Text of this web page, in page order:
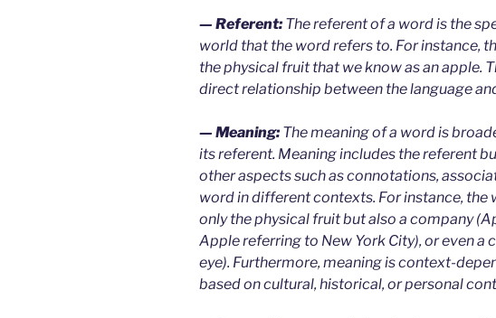
— Referent: The referent of a word is the
world that the word refers to. For instance,
the physical fruit that we know as an apple.
direct relationship between the language
— Meaning: The meaning of a word is
its referent. Meaning includes the referent
other aspects such as connotations,
word in different contexts. For instance, the
only the physical fruit but also a company
Apple referring to New York City), or even a
eye). Furthermore, meaning is context-
based on cultural, historical, or personal